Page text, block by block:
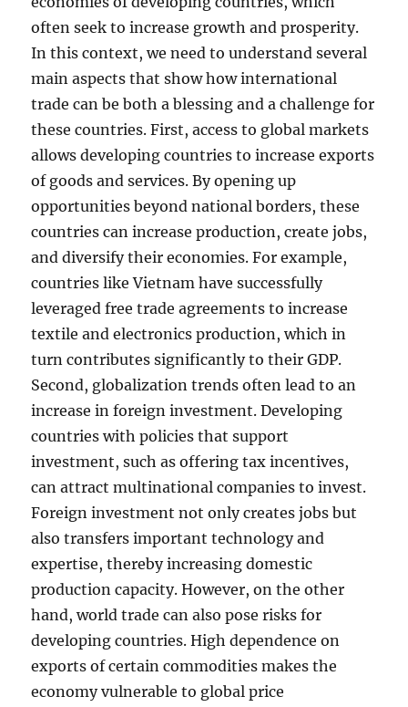
often seek to increase growth and prosperity.
In this context, we need to understand several
main aspects that show how international
trade can be both a blessing and a challenge for
these countries. First, access to global markets
allows developing countries to increase exports
of goods and services. By opening up
opportunities beyond national borders, these
countries can increase production, create jobs,
and diversify their economies. For example,
countries like Vietnam have successfully
leveraged free trade agreements to increase
textile and electronics production, which in
turn contributes significantly to their GDP.
Second, globalization trends often lead to an
increase in foreign investment. Developing
countries with policies that support
investment, such as offering tax incentives,
can attract multinational companies to invest.
Foreign investment not only creates jobs but
also transfers important technology and
expertise, thereby increasing domestic
production capacity. However, on the other
hand, world trade can also pose risks for
developing countries. High dependence on
exports of certain commodities makes the
economy vulnerable to global price